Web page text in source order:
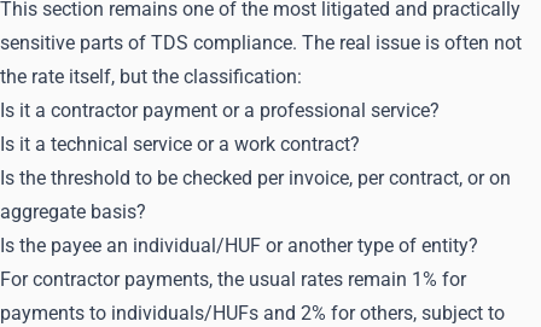
This section remains one of the most litigated and practically
sensitive parts of TDS compliance. The real issue is often not
the rate itself, but the classification:
Is it a contractor payment or a professional service?
Is it a technical service or a work contract?
Is the threshold to be checked per invoice, per contract, or on
aggregate basis?
Is the payee an individual/HUF or another type of entity?
For contractor payments, the usual rates remain 1% for
payments to individuals/HUFs and 2% for others, subject to